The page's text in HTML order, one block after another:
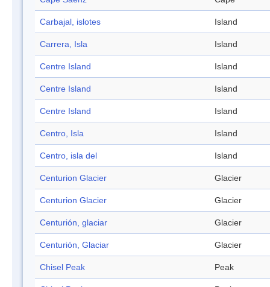
Carbajal, islotes Island
Carrera, Isla Island
Centre Island Island
Centre Island Island
Centre Island Island
Centro, Isla Island
Centro, isla del Island
Centurion Glacier Glacier
Centurion Glacier Glacier
Centurión, glaciar Glacier
Centurión, Glaciar Glacier
Chisel Peak Peak